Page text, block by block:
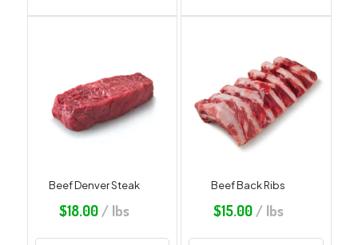
Beef Denver Steak
$18.00 / lbs
Beef Back Ribs
$15.00/ lbs